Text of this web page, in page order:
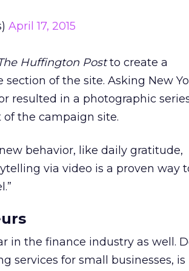
April 17, 2015
Huffington Postto create a
of the site. Asking New
resulted in a photographic
the campaign site.
behavior, like daily gratitude,
via video is a proven way
in the finance industry as well.
services for small businesses, is